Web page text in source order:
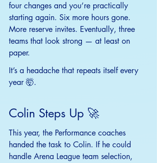
four changes and you’re practically
starting again. Six more hours gone.
More reserve invites. Eventually, three
teams that look strong — at least on
paper.
It’s a headache that repeats itself every
year 🤯.
Colin Steps Up 🚀
This year, the Performance coaches
handed the task to Colin. If he could
handle Arena League team selection,